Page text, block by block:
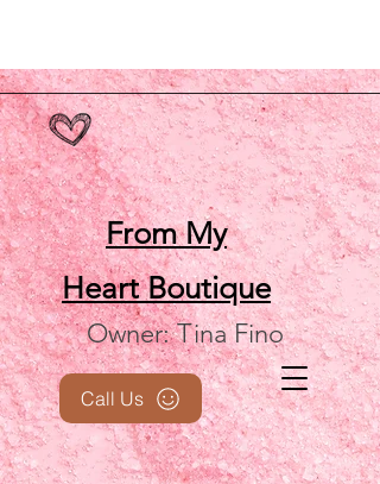
From My
HeartBoutique
Owner: Tina Fino
Call Us